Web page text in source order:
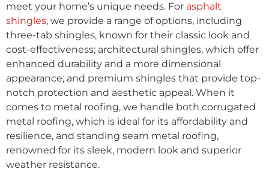
meet your home’s unique needs. For asphalt
shingles, we provide a range of options, including
three-tab shingles, known for their classic look and
cost-effectiveness; architectural shingles, which offer
enhanced durability and a more dimensional
appearance; and premium shingles that provide top-
notch protection and aesthetic appeal. When it
comes to metal roofing, we handle both corrugated
metal roofing, which is ideal for its affordability and
resilience, and standing seam metal roofing,
renowned for its sleek, modern look and superior
weather resistance.